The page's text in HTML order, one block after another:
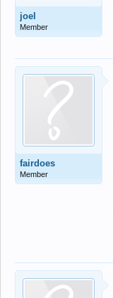
joel
Member
fairdoes
Member